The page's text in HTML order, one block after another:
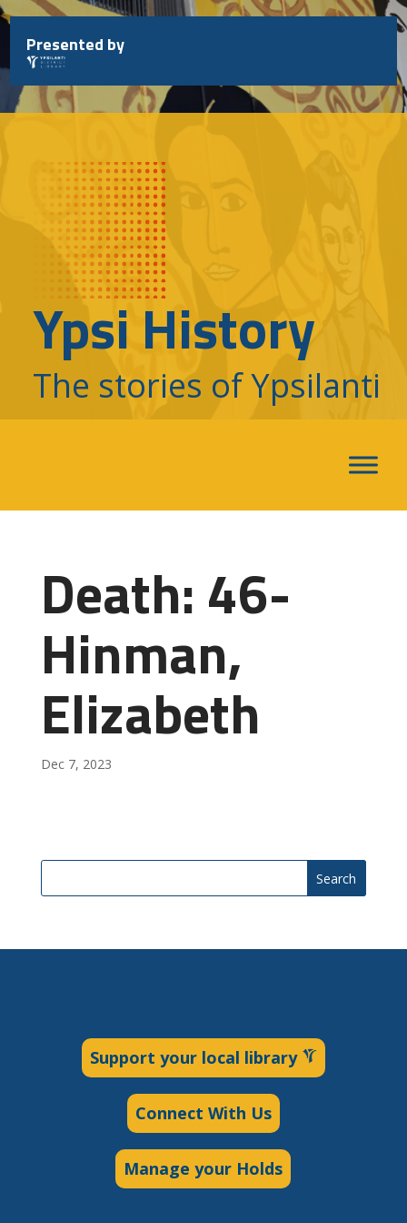
Skip
to
content
Presented by
Ypsi History
The stories of Ypsilanti
Death: 46-
Hinman,
Elizabeth
Dec 7, 2023
Search
Support your local library
Connect With Us
Manage your Holds